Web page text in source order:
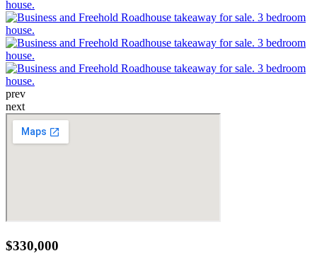
prev
next
$330,000